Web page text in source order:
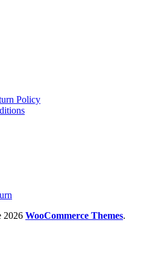
Policy
2026 WooCommerce Themes.